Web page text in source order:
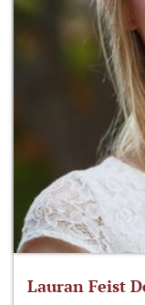
Lauran Feist